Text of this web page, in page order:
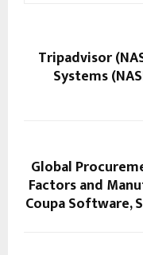
Tripadvisor
Systems
Global
Factors and
Coupa Software,